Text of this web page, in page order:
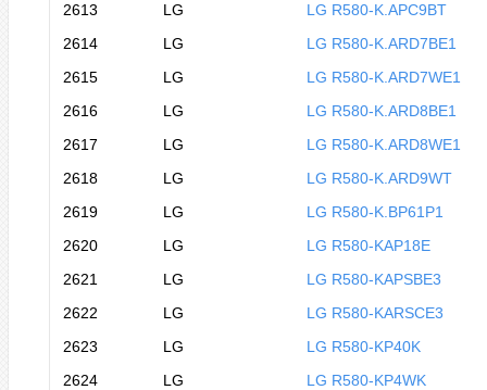
2613
LG
LG R580-K.APC9BT
2614
LG
LG R580-K.ARD7BE1
2615
LG
LG R580-K.ARD7WE1
2616
LG
LG R580-K.ARD8BE1
2617
LG
LG R580-K.ARD8WE1
2618
LG
LG R580-K.ARD9WT
2619
LG
LG R580-K.BP61P1
2620
LG
LG R580-KAP18E
2621
LG
LG R580-KAPSBE3
2622
LG
LG R580-KARSCE3
2623
LG
LG R580-KP40K
2624
LG
LG R580-KP4WK